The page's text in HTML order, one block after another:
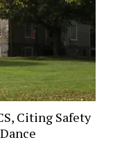
Citing Safety